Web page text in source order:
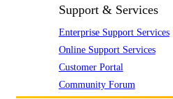
Support & Services
Enterprise Support Services
Online Support Services
Customer Portal
Community Forum